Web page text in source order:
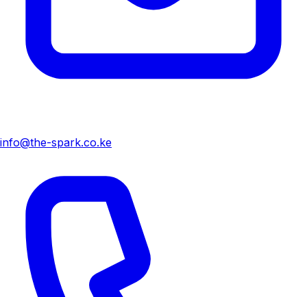
info@the-spark.co.ke